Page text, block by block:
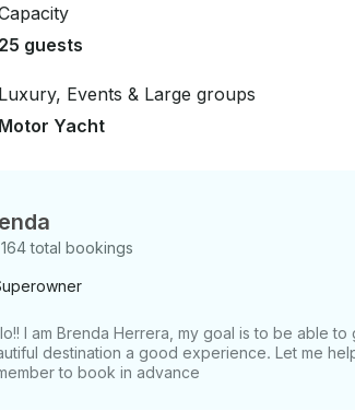
25 guests
Luxury, Events & Large groups
Motor Yacht
164 total bookings
I am Brenda Herrera, my goal is to be able
destination a good experience. Let me
to book in advance